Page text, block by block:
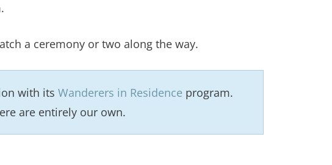
a ceremony or two along the way.
with its Wanderers in Residence program.
are entirely our own.